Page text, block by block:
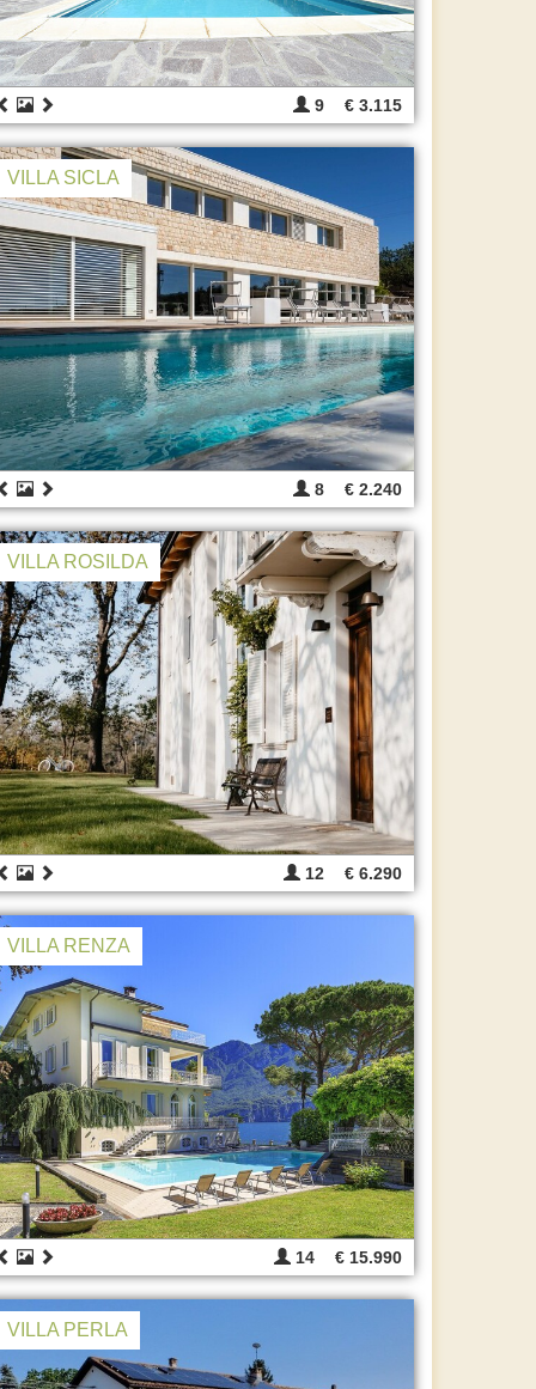
9 € 3.115
VILLA SICLA
8 € 2.240
VILLA ROSILDA
12 € 6.290
VILLA RENZA
14 € 15.990
VILLA PERLA